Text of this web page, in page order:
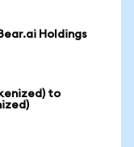
Holdings
to